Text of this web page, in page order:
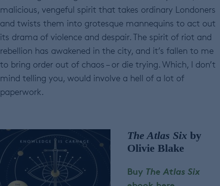
malicious, vengeful spirit that takes ordinary Londoners
and twists them into grotesque mannequins to act out
its drama of violence and despair. The spirit of riot and
rebellion has awakened in the city, and it’s fallen to me
to bring order out of chaos – or die trying. Which, I don’t
mind telling you, would involve a hell of a lot of
paperwork.
The Atlas Sixby
Olivie Blake
Buy The Atlas Six